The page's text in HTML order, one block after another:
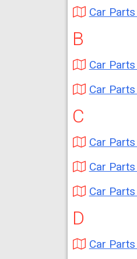
Car
B
Car
Car
C
Car
Car
Car
D
Car